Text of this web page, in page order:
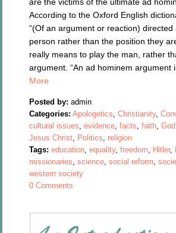
According to the Oxford English
“(Of an argument or reaction) directed
person rather than the position they
really means to play the man, rather
argument. “An ad hominem argument
More
Posted by: admin
Categories: Apologetics,Christianity,
cultural issues,evidence,facts,faith,God
Jesus Christ, Politics, religion
Tags: education,equality,freedom, Hitler,
missionaries,science,social reform,
western society
0 Comments